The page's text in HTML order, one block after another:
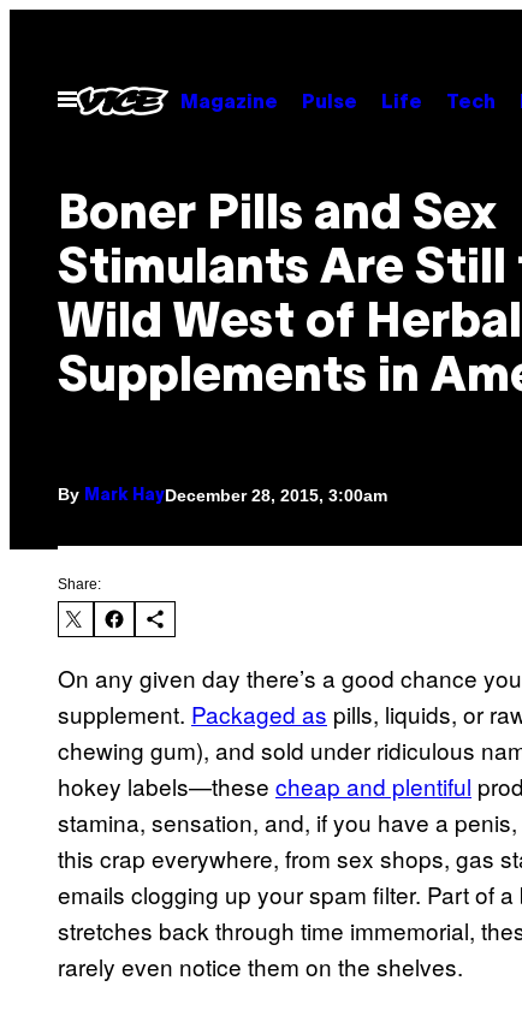
contentOpen
Menu
Magazine Pulse Life Tech
Boner Pills and Sex
Stimulants Are Still
Wild West of Herbal
Supplements in
By Mark HayDecember 28, 2015, 3:00am
Share:
On any given day there’s a good chance
supplement. Packaged as pills, liquids, or
chewing gum), and sold under ridiculous
hokey labels—these cheap and plentiful
stamina, sensation, and, if you have a
this crap everywhere, from sex shops, gas
emails clogging up your spam filter. Part of
stretches back through time immemorial,
rarely even notice them on the shelves.